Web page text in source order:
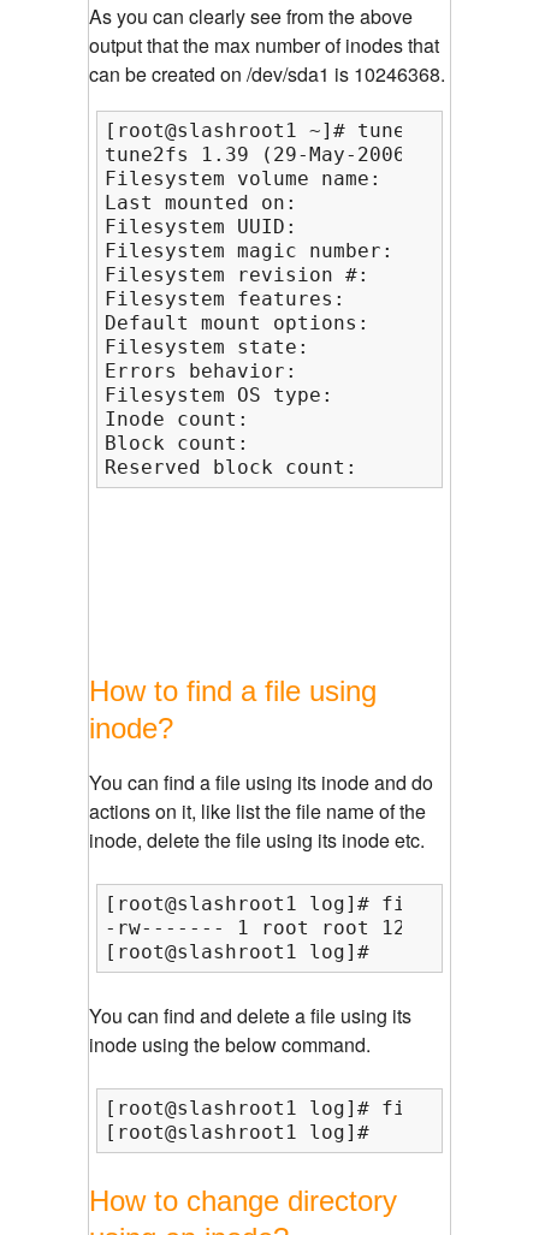
As you can clearly see from the above
output that the max number of inodes that
can be created on /dev/sda1 is 10246368.
[root@slashroot1 ~]# tune2fs -l /
tune2fs 1.39 (29-May-2006)
Filesystem volume name:   /1
Last mounted on:          <not
Filesystem UUID:          86898399-
Filesystem magic number:  0xEF53
Filesystem revision #:    1
Filesystem features:
Default mount options:
Filesystem state:         clean
Errors behavior:          Continue
Filesystem OS type:       Linux
Inode count:              10246368
Block count:              10239421
Reserved block count:     511971
How to find a file using
inode?
You can find a file using its inode and do
actions on it, like list the file name of the
inode, delete the file using its inode etc.
[root@slashroot1 log]# find /var/
-rw------- 1 root root 1272 Dec  2
[root@slashroot1 log]#
You can find and delete a file using its
inode using the below command.
[root@slashroot1 log]# find /var/ -
[root@slashroot1 log]#
How to change directory